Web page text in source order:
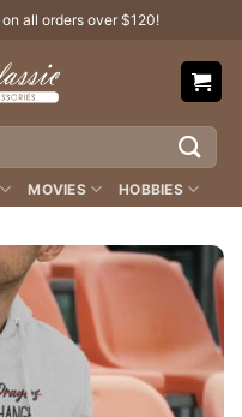
on all orders over $120!
MOVIES HOBBIES